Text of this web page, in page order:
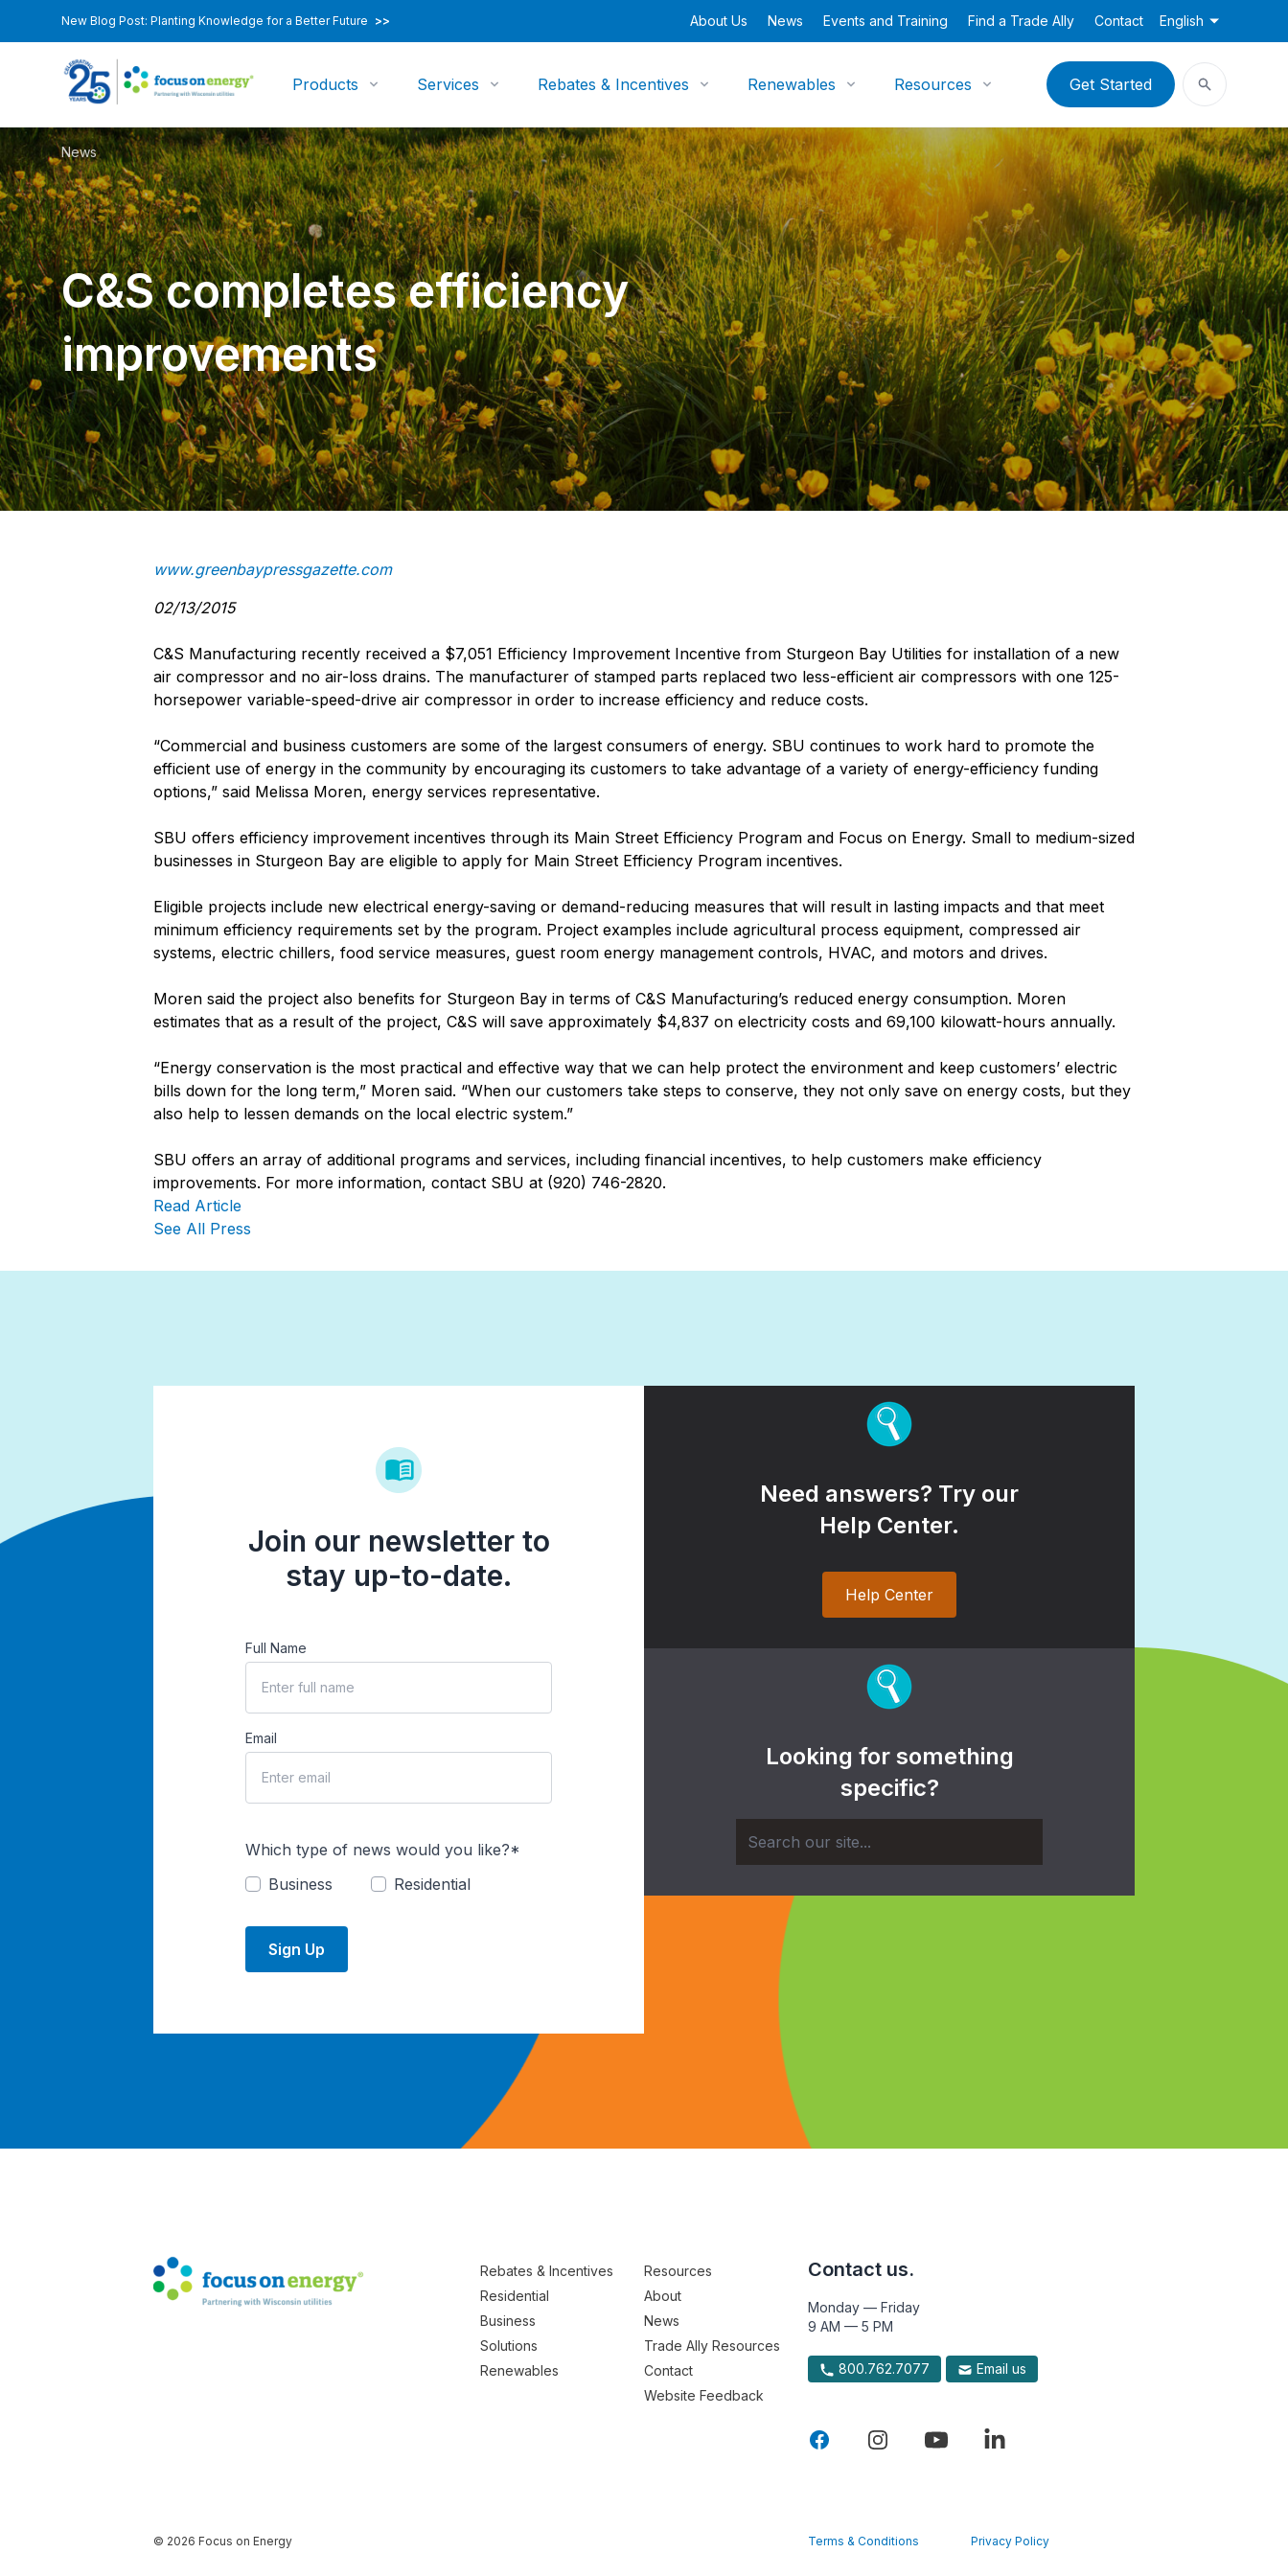
New Blog Post: Planting Knowledge for a Better Future >> About Us News Events and Training Find a Trade Ally Contact English
Products Services Rebates & Incentives Renewables Resources Get Started
News
C&S completes efficiency
improvements
www.greenbaypressgazette.com
02/13/2015
C&S Manufacturing recently received a $7,051 Efficiency Improvement Incentive from Sturgeon Bay Utilities for installation of a new
air compressor and no air-loss drains. The manufacturer of stamped parts replaced two less-efficient air compressors with one 125-
horsepower variable-speed-drive air compressor in order to increase efficiency and reduce costs.
“Commercial and business customers are some of the largest consumers of energy. SBU continues to work hard to promote the
efficient use of energy in the community by encouraging its customers to take advantage of a variety of energy-efficiency funding
options,” said Melissa Moren, energy services representative.
SBU offers efficiency improvement incentives through its Main Street Efficiency Program and Focus on Energy. Small to medium-sized
businesses in Sturgeon Bay are eligible to apply for Main Street Efficiency Program incentives.
Eligible projects include new electrical energy-saving or demand-reducing measures that will result in lasting impacts and that meet
minimum efficiency requirements set by the program. Project examples include agricultural process equipment, compressed air
systems, electric chillers, food service measures, guest room energy management controls, HVAC, and motors and drives.
Moren said the project also benefits for Sturgeon Bay in terms of C&S Manufacturing’s reduced energy consumption. Moren
estimates that as a result of the project, C&S will save approximately $4,837 on electricity costs and 69,100 kilowatt-hours annually.
“Energy conservation is the most practical and effective way that we can help protect the environment and keep customers’ electric
bills down for the long term,” Moren said. “When our customers take steps to conserve, they not only save on energy costs, but they
also help to lessen demands on the local electric system.”
SBU offers an array of additional programs and services, including financial incentives, to help customers make efficiency
improvements. For more information, contact SBU at (920) 746-2820.
Read Article
See All Press
Join our newsletter to
stay up-to-date.
Full Name
Email
Which type of news would you like?*
Business
Residential
Sign Up
Need answers? Try our
Help Center.
Help Center
Looking for something
specific?
Rebates & Incentives
Residential
Business
Solutions
Renewables
Resources
About
News
Trade Ally Resources
Contact
Website Feedback
Contact us.
Monday — Friday
9 AM — 5 PM
800.762.7077 Email us
© 2026 Focus on Energy Terms & Conditions Privacy Policy